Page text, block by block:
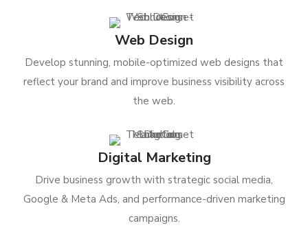
Web Design
Develop stunning, mobile-optimized web designs that
reflect your brand and improve business visibility across
the web.
Digital Marketing
Drive business growth with strategic social media,
Google & Meta Ads, and performance-driven marketing
campaigns.